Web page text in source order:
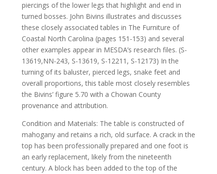
piercings of the lower legs that highlight and end in
turned bosses. John Bivins illustrates and discusses
these closely associated tables in The Furniture of
Coastal North Carolina (pages 151-153) and several
other examples appear in MESDA’s research files. (S-
13619,NN-243, S-13619, S-12211, S-12173) In the
turning of its baluster, pierced legs, snake feet and
overall proportions, this table most closely resembles
the Bivins’ figure 5.70 with a Chowan County
provenance and attribution.
Condition and Materials: The table is constructed of
mahogany and retains a rich, old surface. A crack in the
top has been professionally prepared and one foot is
an early replacement, likely from the nineteenth
century. A block has been added to the top of the